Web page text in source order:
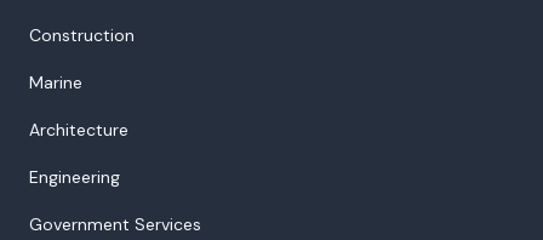
Construction
Marine
Architecture
Engineering
Government Services